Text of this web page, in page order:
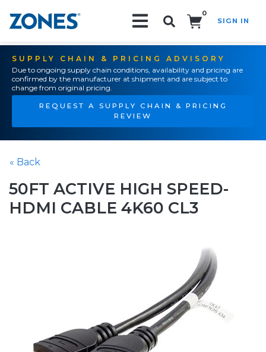
0
SIGN IN
SUPPLY CHAIN & PRICING ADVISORY
Due to ongoing supply chain conditions, availability and pricing are
confirmed by the manufacturer at shipment and are subject to
change from original pricing.
REQUEST A SUPPLY CHAIN & PRICING
REVIEW
« Back
50FT ACTIVE HIGH SPEED-
HDMI CABLE 4K60 CL3